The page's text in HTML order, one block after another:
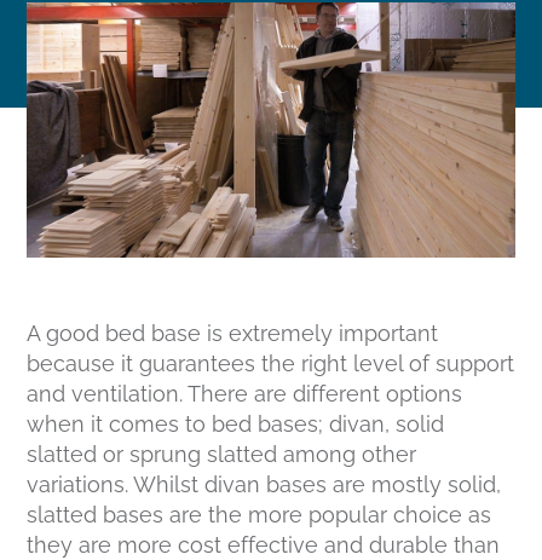
A good bed base is extremely important
because it guarantees the right level of support
and ventilation. There are different options
when it comes to bed bases; divan, solid
slatted or sprung slatted among other
variations. Whilst divan bases are mostly solid,
slatted bases are the more popular choice as
they are more cost effective and durable than